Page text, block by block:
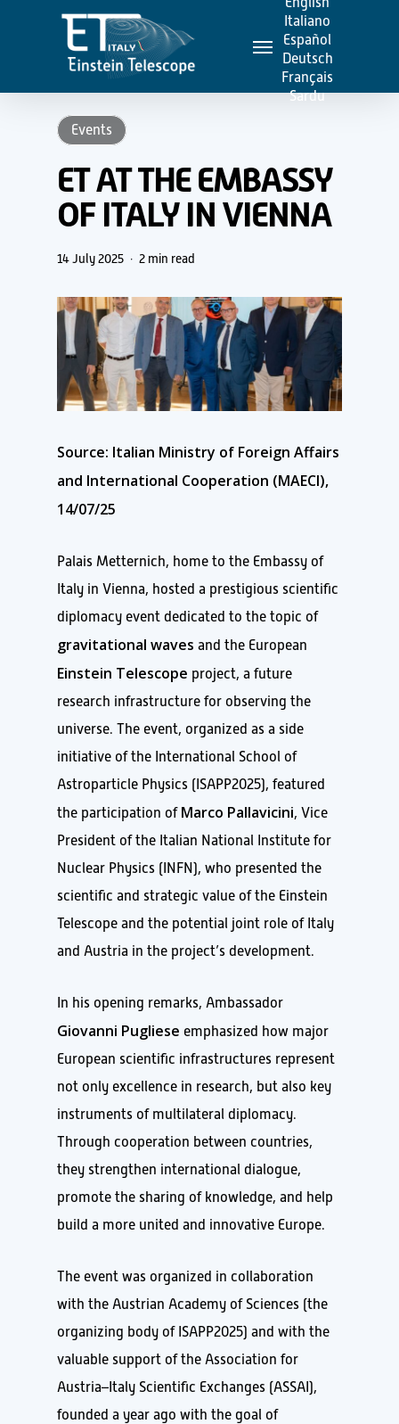
content
Menu
Italiano
Español
Deutsch
Français
Sardu
Events
ET AT THE EMBASSY
OF ITALY IN VIENNA
14 July 2025 2 min read
Source: Italian Ministry of Foreign Affairs
and International Cooperation (MAECI),
14/07/25
Palais Metternich, home to the Embassy of
Italy in Vienna, hosted a prestigious scientific
diplomacy event dedicated to the topic of
gravitational waves and the European
Einstein Telescope project, a future
research infrastructure for observing the
universe. The event, organized as a side
initiative of the International School of
Astroparticle Physics (ISAPP2025), featured
the participation of Marco Pallavicini, Vice
President of the Italian National Institute for
Nuclear Physics (INFN), who presented the
scientific and strategic value of the Einstein
Telescope and the potential joint role of Italy
and Austria in the project’s development.
In his opening remarks, Ambassador
Giovanni Pugliese emphasized how major
European scientific infrastructures represent
not only excellence in research, but also key
instruments of multilateral diplomacy.
Through cooperation between countries,
they strengthen international dialogue,
promote the sharing of knowledge, and help
build a more united and innovative Europe.
The event was organized in collaboration
with the Austrian Academy of Sciences (the
organizing body of ISAPP2025) and with the
valuable support of the Association for
Austria–Italy Scientific Exchanges (ASSAI),
founded a year ago with the goal of